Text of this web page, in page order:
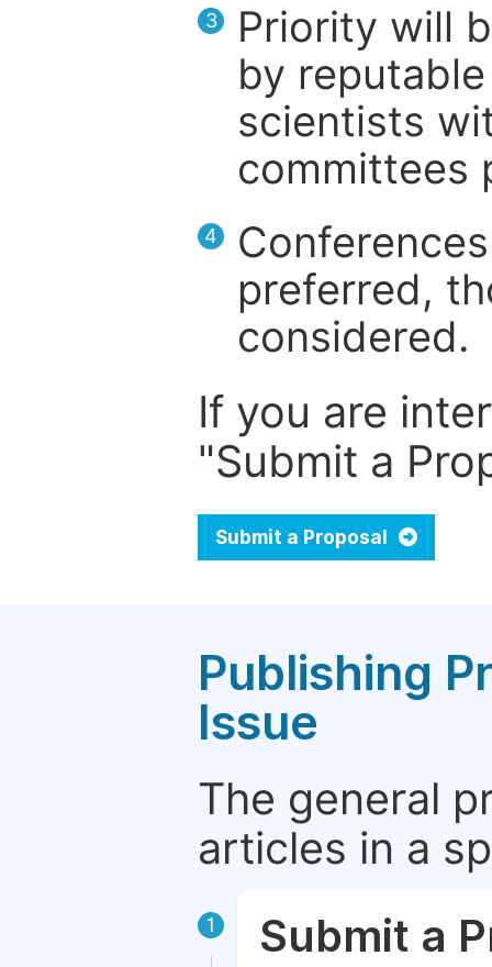
3
Priority will
by
scientists
committees
4
preferred,
considered.
If you are
"Submit a
Submit a Proposal
Publishing
Issue
The general
articles in a
1 Submit a